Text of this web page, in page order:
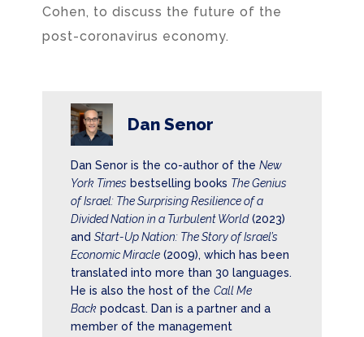
Cohen, to discuss the future of the
post-coronavirus economy.
Dan Senor
Dan Senor is the co-author of the New
York Times bestselling books The Genius
of Israel: The Surprising Resilience of a
Divided Nation in a Turbulent World(2023)
and Start-Up Nation: The Story of Israel’s
Economic Miracle (2009), which has been
translated into more than 30 languages.
He is also the host of the Call Me
Back podcast. Dan is a partner and a
member of the management